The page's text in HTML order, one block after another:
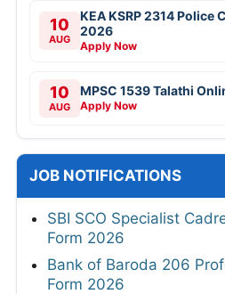
10
AUG
KEA KSRP 2314 Police
2026
Apply Now
10
AUG
MPSC 1539 Talathi
Apply Now
JOB NOTIFICATIONS
SBI SCO Specialist
Form 2026
Bank of Baroda 206
Form 2026